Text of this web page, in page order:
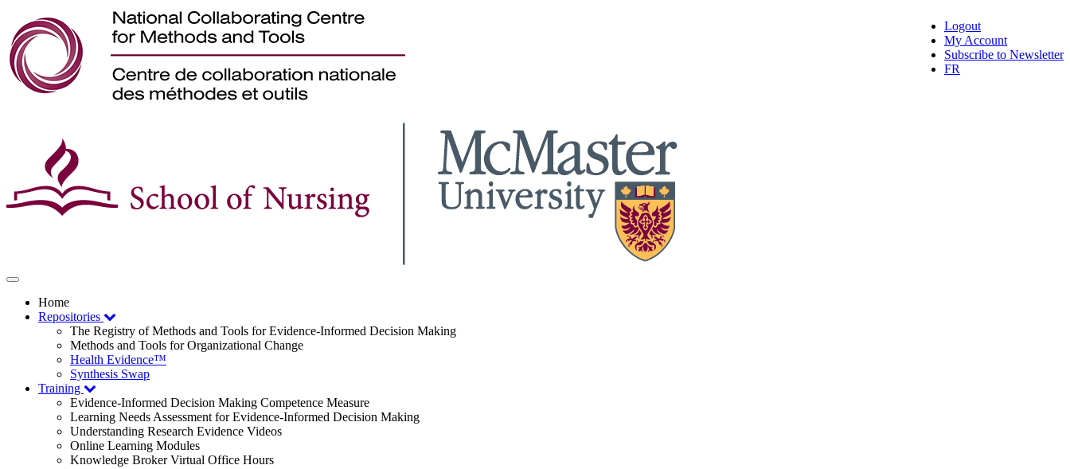
Logout
My Account
Subscribe to Newsletter
FR
Toggle
navigationHome
Repositories
The Registry of Methods and Tools for Evidence-Informed Decision Making
Methods and Tools for Organizational Change
Health Evidence™
Synthesis Swap
Training
Evidence-Informed Decision Making Competence Measure
Learning Needs Assessment for Evidence-Informed Decision Making
Understanding Research Evidence Videos
Online Learning Modules
Knowledge Broker Virtual Office Hours